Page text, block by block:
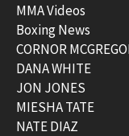
MMA Videos
Boxing News
CORNOR
DANA WHITE
JON JONES
MIESHA TATE
NATE DIAZ